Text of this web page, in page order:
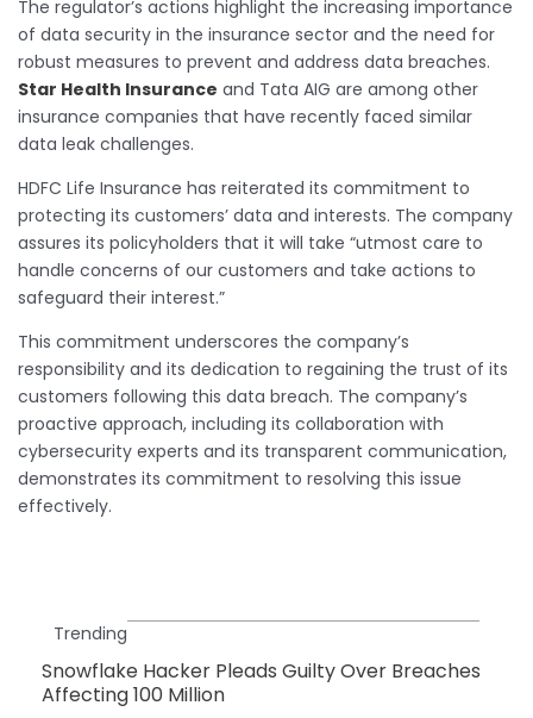
The regulator’s actions highlight the increasing importance
of data security in the insurance sector and the need for
robust measures to prevent and address data breaches.
Star Health Insurance and Tata AIG are among other
insurance companies that have recently faced similar
data leak challenges.
HDFC Life Insurance has reiterated its commitment to
protecting its customers’ data and interests. The company
assures its policyholders that it will take “utmost care to
handle concerns of our customers and take actions to
safeguard their interest.”
This commitment underscores the company’s
responsibility and its dedication to regaining the trust of its
customers following this data breach. The company’s
proactive approach, including its collaboration with
cybersecurity experts and its transparent communication,
demonstrates its commitment to resolving this issue
effectively.
Trending
Snowflake Hacker Pleads Guilty Over Breaches
Affecting 100 Million